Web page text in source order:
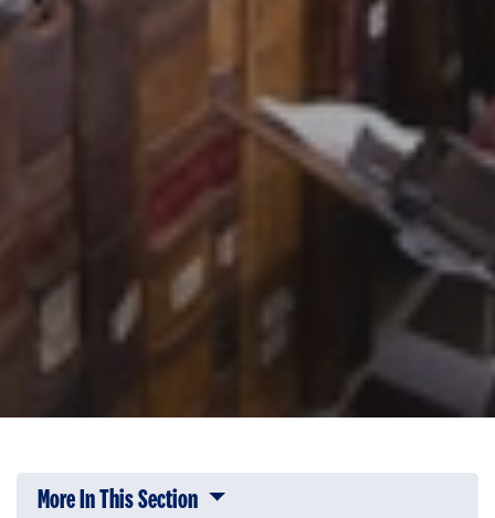
More In This Section Click to expose navigation links on